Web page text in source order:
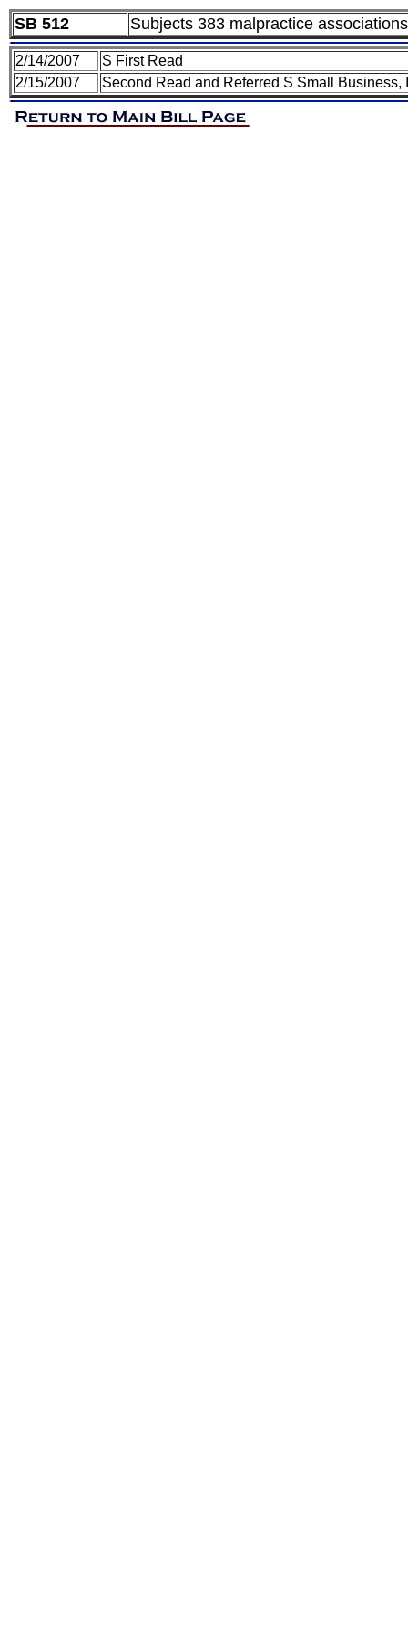
SB 512 Subjects 383 malpractice
2/14/2007
S First Read
2/15/2007
Second Read and Referred S Small